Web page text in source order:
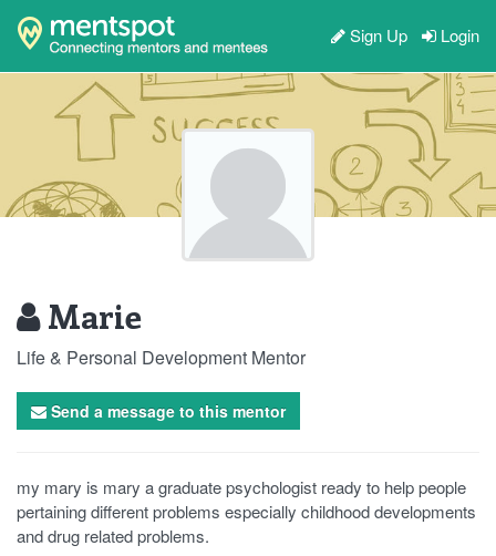
Sign Up Login
Marie
Life & Personal Development Mentor
Send a message to this mentor
my mary is mary a graduate psychologist ready to help people
pertaining different problems especially childhood developments
and drug related problems.